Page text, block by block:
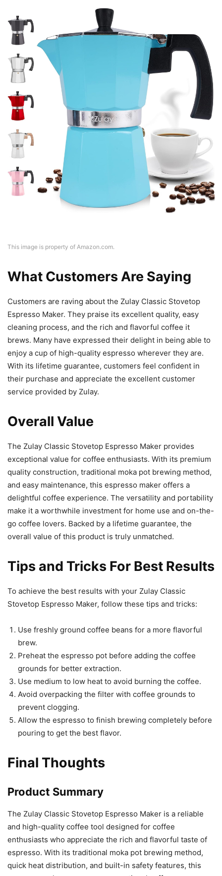
This image is property of Amazon.com.
What Customers Are Saying
Customers are raving about the Zulay Classic Stovetop
Espresso Maker. They praise its excellent quality, easy
cleaning process, and the rich and flavorful coffee it
brews. Many have expressed their delight in being able to
enjoy a cup of high-quality espresso wherever they are.
With its lifetime guarantee, customers feel confident in
their purchase and appreciate the excellent customer
service provided by Zulay.
Overall Value
The Zulay Classic Stovetop Espresso Maker provides
exceptional value for coffee enthusiasts. With its premium
quality construction, traditional moka pot brewing method,
and easy maintenance, this espresso maker offers a
delightful coffee experience. The versatility and portability
make it a worthwhile investment for home use and on-the-
go coffee lovers. Backed by a lifetime guarantee, the
overall value of this product is truly unmatched.
Tips and Tricks For Best Results
To achieve the best results with your Zulay Classic
Stovetop Espresso Maker, follow these tips and tricks:
Use freshly ground coffee beans for a more flavorful
brew.
Preheat the espresso pot before adding the coffee
grounds for better extraction.
Use medium to low heat to avoid burning the coffee.
Avoid overpacking the filter with coffee grounds to
prevent clogging.
Allow the espresso to finish brewing completely before
pouring to get the best flavor.
Final Thoughts
Product Summary
The Zulay Classic Stovetop Espresso Maker is a reliable
and high-quality coffee tool designed for coffee
enthusiasts who appreciate the rich and flavorful taste of
espresso. With its traditional moka pot brewing method,
quick heat distribution, and built-in safety features, this